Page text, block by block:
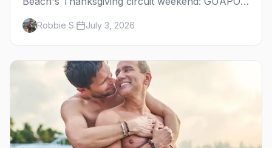
SWET, the main event, URGE Beach, WE Party,
RAW, and where to stay.
Robbie S. July 3, 2026